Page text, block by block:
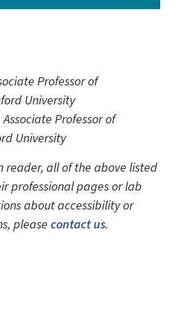
Professor of
University
Associate Professor of
University
reader, all of the above listed
professional pages or lab
about accessibility or
please contact us.